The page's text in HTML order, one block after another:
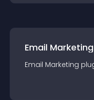
Email Marketing
Email Marketing